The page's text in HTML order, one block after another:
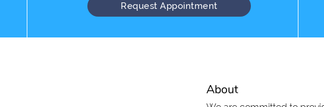
Request Appointment
About